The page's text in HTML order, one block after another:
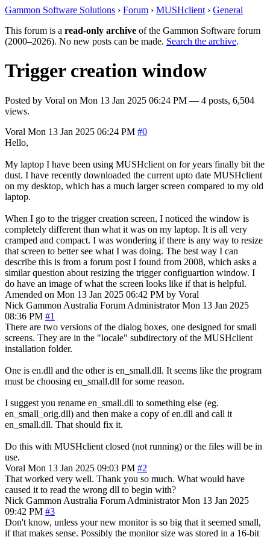
Gammon Software Solutions › Forum › MUSHclient › General
This forum is a read-only archive of the Gammon Software forum
(2000–2026). No new posts can be made. Search the archive.
Trigger creation window
Posted by Voral on Mon 13 Jan 2025 06:24 PM — 4 posts, 6,504
views.
Voral Mon 13 Jan 2025 06:24 PM #0
Hello,
My laptop I have been using MUSHclient on for years finally bit the
dust. I have recently downloaded the current upto date MUSHclient
on my desktop, which has a much larger screen compared to my old
laptop.
When I go to the trigger creation screen, I noticed the window is
completely different than what it was on my laptop. It is all very
cramped and compact. I was wondering if there is any way to resize
that screen to better see what I was doing. The best way I can
describe this is from a forum post I found from 2008, which asks a
similar question about resizing the trigger configuartion window. I
do have an image of what the screen looks like if that is helpful.
Amended on Mon 13 Jan 2025 06:42 PM by Voral
Nick Gammon Australia Forum Administrator Mon 13 Jan 2025
08:36 PM #1
There are two versions of the dialog boxes, one designed for small
screens. They are in the "locale" subdirectory of the MUSHclient
installation folder.
One is en.dll and the other is en_small.dll. It seems like the program
must be choosing en_small.dll for some reason.
I suggest you rename en_small.dll to something else (eg.
en_small_orig.dll) and then make a copy of en.dll and call it
en_small.dll. That should fix it.
Do this with MUSHclient closed (not running) or the files will be in
use.
Voral Mon 13 Jan 2025 09:03 PM #2
That worked very well. Thank you so much. What would have
caused it to read the wrong dll to begin with?
Nick Gammon Australia Forum Administrator Mon 13 Jan 2025
09:42 PM #3
Don't know, unless your new monitor is so big that it seemed small,
if that makes sense. Possibly the monitor size was stored in a 16-bit